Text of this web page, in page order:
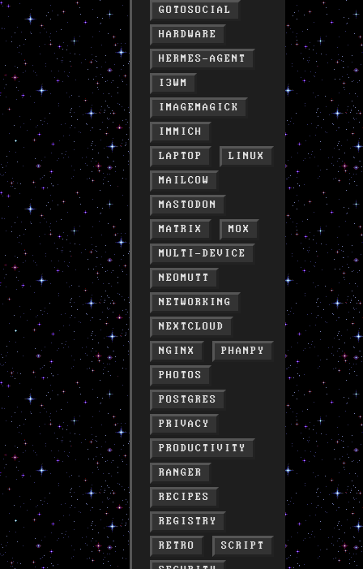
GOTOSOCIAL
HARDWARE
HERMES-AGENT
I3WM
IMAGEMAGICK
IMMICH
LAPTOP
LINUX
MAILCOW
MASTODON
MATRIX
MOX
MULTI-DEVICE
NEOMUTT
NETWORKING
NEXTCLOUD
NGINX
PHANPY
PHOTOS
POSTGRES
PRIVACY
PRODUCTIVITY
RANGER
RECIPES
REGISTRY
RETRO
SCRIPT